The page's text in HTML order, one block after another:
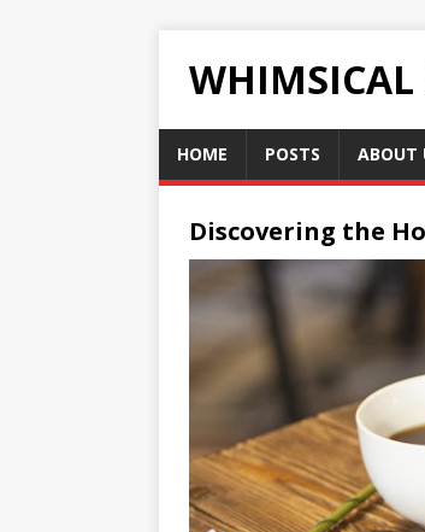
WHIMSICAL
HOME POSTS ABOUT
Discovering the